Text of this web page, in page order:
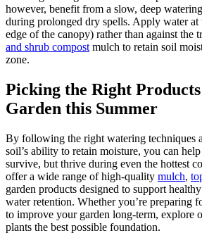
however, benefit from a slow, deep
during prolonged dry spells. Apply water at
edge of the canopy) rather than against the
and shrub compost mulch to retain soil
zone.
Picking the Right
Garden this Summer
By following the right watering techniques
soil’s ability to retain moisture, you can
survive, but thrive during even the hottest
offer a wide range of high-quality mulch,
garden products designed to support
water retention. Whether you’re preparing
to improve your garden long-term, explore
plants the best possible foundation.